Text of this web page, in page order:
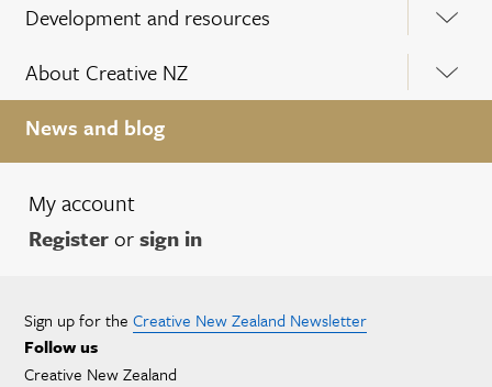
Development and resources
About Creative NZ
News and blog
My account
Registerorsign in
Sign up for the Creative New Zealand Newsletter
Follow us
Creative New Zealand